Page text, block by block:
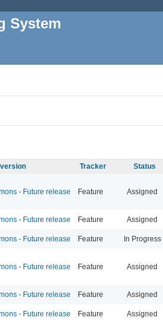
System
Tracker Status
- Future release Feature Assigned
- Future release Feature Assigned
- Future release Feature In Progress
- Future release Feature Assigned
- Future release Feature Assigned
- Future release Feature Assigned